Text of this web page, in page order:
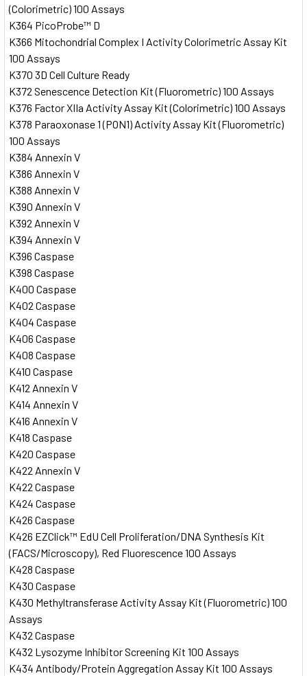
(Colorimetric) 100 Assays
K364 PicoProbe™ D
K366 Mitochondrial Complex I Activity Colorimetric Assay Kit
100 Assays
K370 3D Cell Culture Ready
K372 Senescence Detection Kit (Fluorometric) 100 Assays
K376 Factor XIIa Activity Assay Kit (Colorimetric) 100 Assays
K378 Paraoxonase 1 (PON1) Activity Assay Kit (Fluorometric)
100 Assays
K384 Annexin V
K386 Annexin V
K388 Annexin V
K390 Annexin V
K392 Annexin V
K394 Annexin V
K396 Caspase
K398 Caspase
K400 Caspase
K402 Caspase
K404 Caspase
K406 Caspase
K408 Caspase
K410 Caspase
K412 Annexin V
K414 Annexin V
K416 Annexin V
K418 Caspase
K420 Caspase
K422 Annexin V
K422 Caspase
K424 Caspase
K426 Caspase
K426 EZClick™ EdU Cell Proliferation/DNA Synthesis Kit
(FACS/Microscopy), Red Fluorescence 100 Assays
K428 Caspase
K430 Caspase
K430 Methyltransferase Activity Assay Kit (Fluorometric) 100
Assays
K432 Caspase
K432 Lysozyme Inhibitor Screening Kit 100 Assays
K434 Antibody/Protein Aggregation Assay Kit 100 Assays